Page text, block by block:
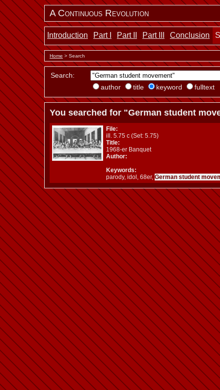
A Continuous Revolution
Introduction Part I Part II Part III Conclusion
Home > Search
Search:
author
title keyword fulltext
You searched for "German student
File:
ill. 5.75 c (Set: 5.75)
Title:
1968-er Banquet
Author:
Keywords:
parody, idol, 68er, German student